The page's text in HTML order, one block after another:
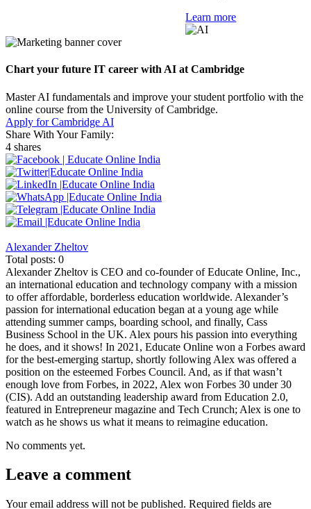
Learn more
Chart your future IT career with AI at Cambridge
Master AI fundamentals and improve your student portfolio with the
online course from the University of Cambridge.
Apply for Cambridge AI
Share With Your Family:
4 shares
Alexander Zheltov
Total posts: 0
Alexander Zheltov is CEO and co-founder of Educate Online, Inc.,
an international education and technology company with a mission
to offer affordable, borderless education worldwide. Alexander’s
passion for international education began at a young age while
attending summer camps, boarding school, and finally, Cass
Business School in the UK. Alex pours his passion into everything
he does, and it shows! In 2021, Educate Online won a Forbes award
for the best-emerging startup, shortly following Alex was offered a
position on the esteemed Forbes Council. And, as if that wasn’t
enough love from Forbes, in 2022, Alex won Forbes 30 under 30
(CIS). Add an outstanding leadership award from Education 2.0,
featured in Entrepreneur magazine and Tech Crunch; Alex is one to
watch as he shows us what it means to reimagine education.
No comments yet.
Leave a comment
Your email address will not be published. Required fields are